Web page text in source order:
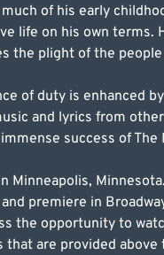
of his early
life on his own
the plight of the
of duty is enhanced
and lyrics from
success of
premiere in
the opportunity to
are provided above